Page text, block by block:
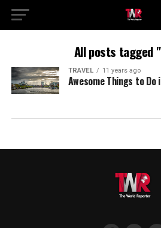
All posts tagged
TRAVEL 11 years ago
Awesome Things to Do